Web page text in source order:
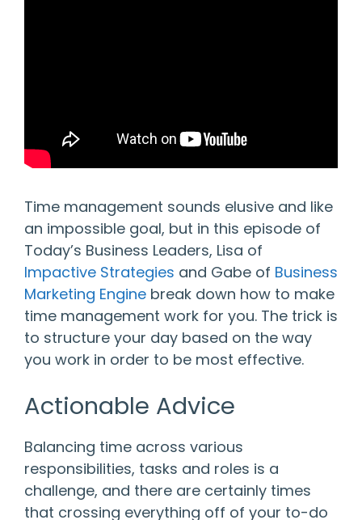
Time management sounds elusive and like
an impossible goal, but in this episode of
Today’s Business Leaders, Lisa of
Impactive Strategies and Gabe of Business
Marketing Engine break down how to make
time management work for you. The trick is
to structure your day based on the way
you work in order to be most effective.
Actionable Advice
Balancing time across various
responsibilities, tasks and roles is a
challenge, and there are certainly times
that crossing everything off of your to-do